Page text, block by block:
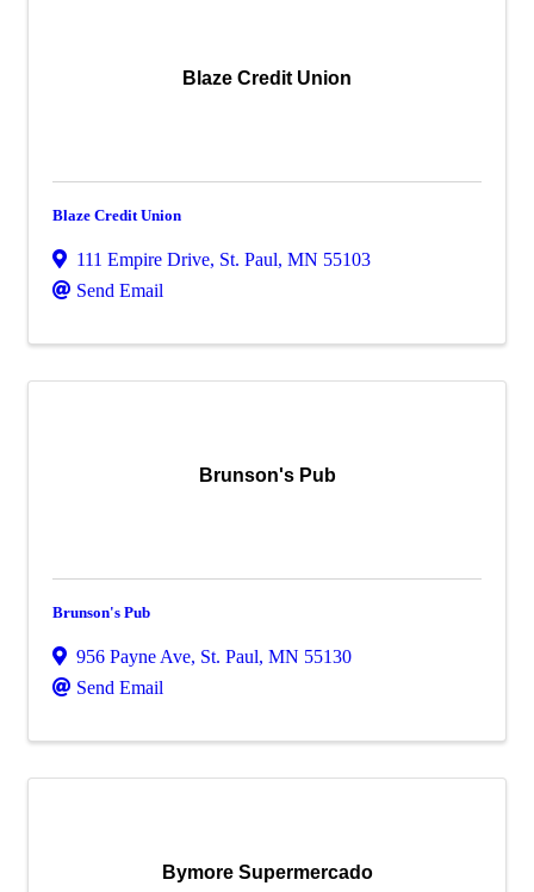
Blaze Credit Union
Blaze Credit Union
111 Empire Drive, St. Paul, MN 55103
Send Email
Brunson's Pub
Brunson's Pub
956 Payne Ave, St. Paul, MN 55130
Send Email
Bymore Supermercado